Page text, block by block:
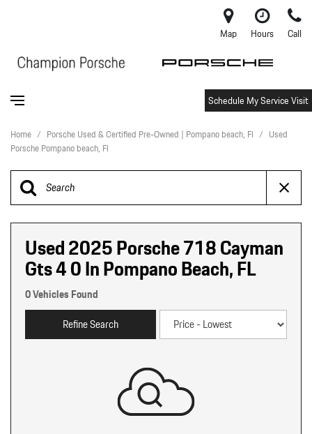
Map Hours Call
Schedule My Service Visit
Home / Porsche Used & Certified Pre-Owned | Pompano beach, Fl / Used
Porsche Pompano beach, Fl
Used 2025 Porsche 718 Cayman
Gts 4 0 In Pompano Beach, FL
0 Vehicles Found
Refine Search